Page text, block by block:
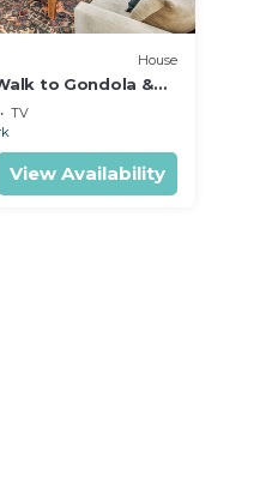
House
to Gondola &
TV
View Availability